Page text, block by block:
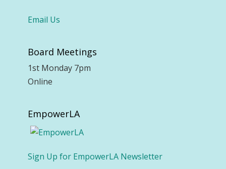
Email Us
Board Meetings
1st Monday 7pm
Online
EmpowerLA
Sign Up for EmpowerLA Newsletter